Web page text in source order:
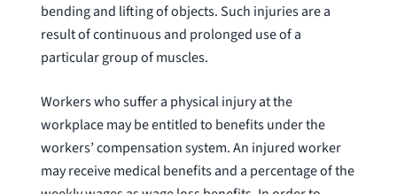
bending and lifting of objects. Such injuries are a
result of continuous and prolonged use of a
particular group of muscles.
Workers who suffer a physical injury at the
workplace may be entitled to benefits under the
workers’ compensation system. An injured worker
may receive medical benefits and a percentage of the